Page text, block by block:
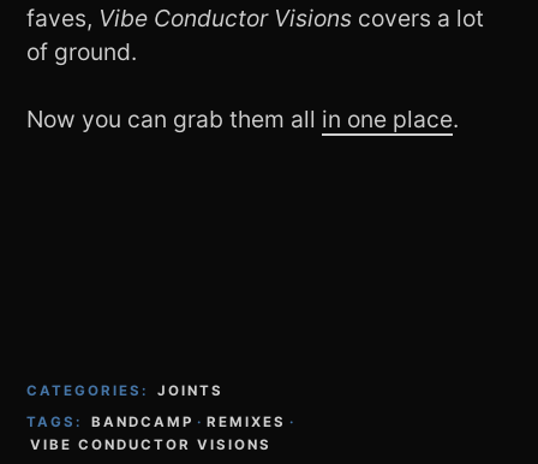
faves, Vibe Conductor Visions covers a lot
of ground.
Now you can grab them all in one place.
CATEGORIES:
JOINTS
TAGS:
BANDCAMP · REMIXES ·
VIBE CONDUCTOR VISIONS